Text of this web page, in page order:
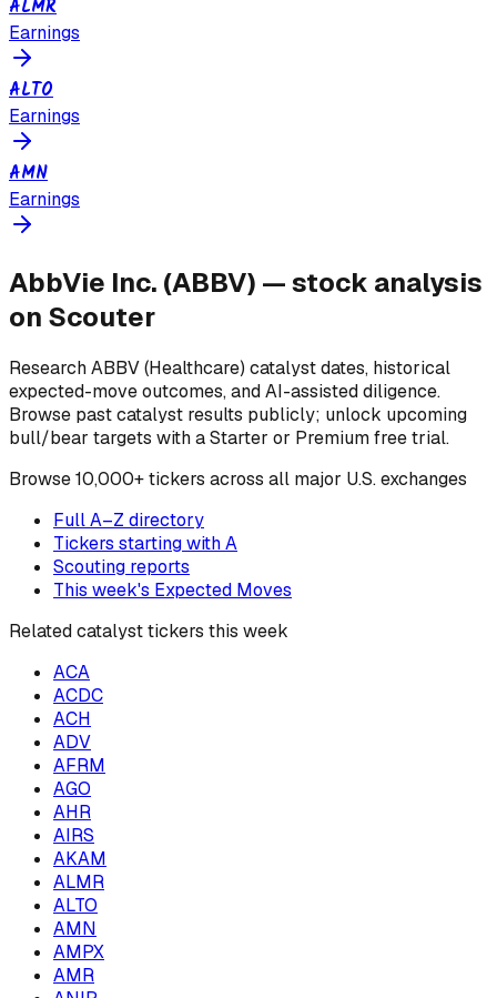
ALMR
Earnings
ALTO
Earnings
AMN
Earnings
AbbVie Inc. (ABBV) — stock analysis
on Scouter
ResearchABBV(Healthcare) catalyst dates, historical
expected-move outcomes, and AI-assisted diligence.
Browse past catalyst results publicly; unlock upcoming
bull/bear targets with a Starter or Premium free trial.
Browse10,000+ tickers across all major U.S. exchanges
Full A–Z directory
Tickers starting withA
Scouting reports
This week's Expected Moves
Related catalyst tickers this week
ACA
ACDC
ACH
ADV
AFRM
AGO
AHR
AIRS
AKAM
ALMR
ALTO
AMN
AMPX
AMR